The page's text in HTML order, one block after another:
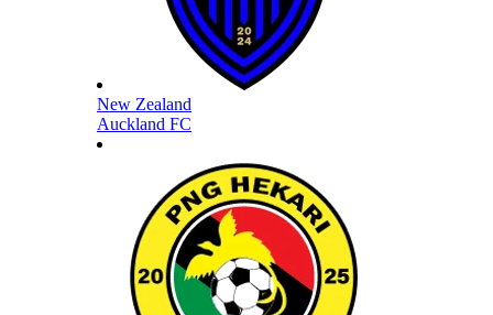
New Zealand
Auckland FC